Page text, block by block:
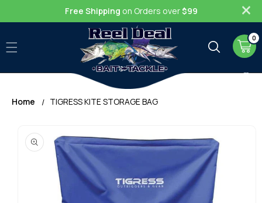
Free Shipping on Orders over$99
Cart
0
0
items
Home TIGRESS KITE STORAGE BAG
product
information